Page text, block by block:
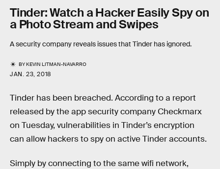
Tinder: Watch a Hacker Easily Spy on
a Photo Stream and Swipes
A security company reveals issues that Tinder has ignored.
BYKEVIN LITMAN-NAVARRO
JAN. 23, 2018
Tinder has been breached. According to a report
released by the app security company Checkmarx
on Tuesday, vulnerabilities in Tinder’s encryption
can allow hackers to spy on active Tinder accounts.
Simply by connecting to the same wifi network,